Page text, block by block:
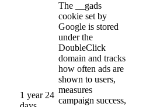
1 year 24
The __gads
cookie set by
Google is stored
under the
DoubleClick
domain and tracks
how often ads are
shown to users,
measures
campaign success,